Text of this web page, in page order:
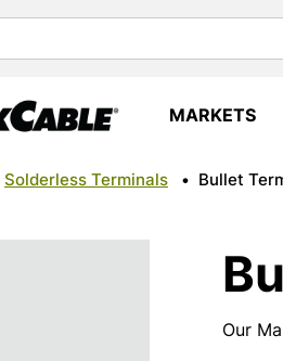
MARKETS
Solderless Terminals • Bullet
Our